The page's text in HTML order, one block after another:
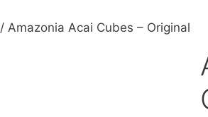
/ Amazonia Acai Cubes – Original